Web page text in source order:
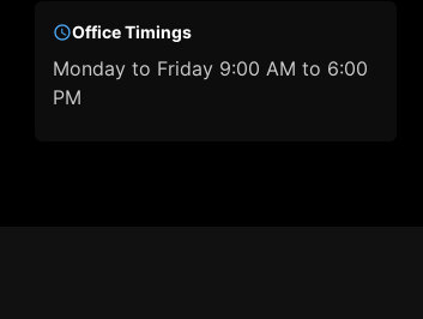
Office Timings
Monday to Friday 9:00 AM to 6:00
PM